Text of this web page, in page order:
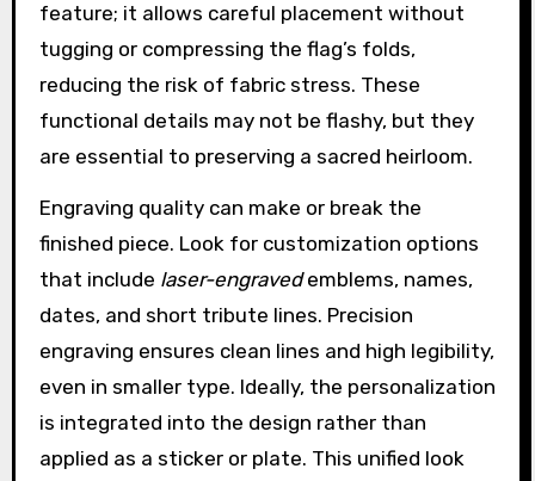
feature; it allows careful placement without
tugging or compressing the flag’s folds,
reducing the risk of fabric stress. These
functional details may not be flashy, but they
are essential to preserving a sacred heirloom.
Engraving quality can make or break the
finished piece. Look for customization options
that include laser-engravedemblems, names,
dates, and short tribute lines. Precision
engraving ensures clean lines and high legibility,
even in smaller type. Ideally, the personalization
is integrated into the design rather than
applied as a sticker or plate. This unified look